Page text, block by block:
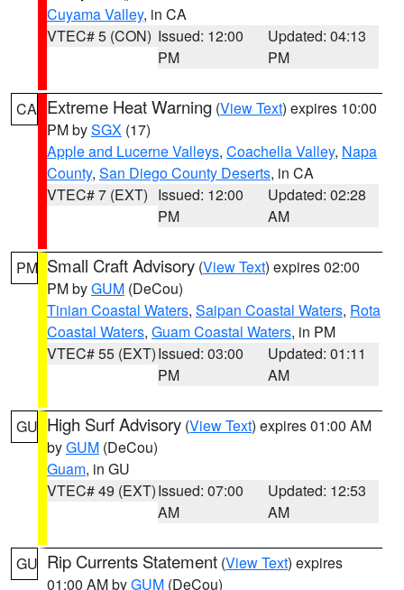
Cuyama Valley, in CA
VTEC# 5 (CON) Issued: 12:00
PM
Updated: 04:13
PM
CA Extreme Heat Warning (View Text) expires 10:00
PM bySGX (17)
Apple and Lucerne Valleys, Coachella Valley, Napa
County, San Diego County Deserts, in CA
VTEC# 7 (EXT) Issued: 12:00
PM
Updated: 02:28
AM
PM Small Craft Advisory (View Text) expires 02:00
PM byGUM (DeCou)
Tinian Coastal Waters, Saipan Coastal Waters, Rota
Coastal Waters, Guam Coastal Waters, in PM
VTEC# 55 (EXT)Issued: 03:00
PM
Updated: 01:11
AM
GU High Surf Advisory (View Text) expires 01:00 AM
byGUM (DeCou)
Guam, in GU
VTEC# 49 (EXT)Issued: 07:00
AM
Updated: 12:53
AM
GU Rip Currents Statement (View Text) expires
01:00 AM byGUM (DeCou)